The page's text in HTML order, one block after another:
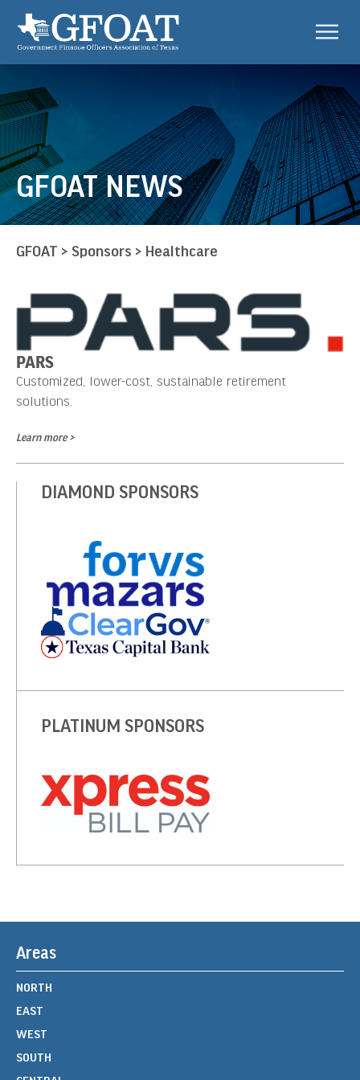
GFOAT NEWS
GFOAT > Sponsors > Healthcare
PARS
Customized, lower-cost, sustainable retirement
solutions.
Learn more >
DIAMOND SPONSORS
PLATINUM SPONSORS
Areas
NORTH
EAST
WEST
SOUTH